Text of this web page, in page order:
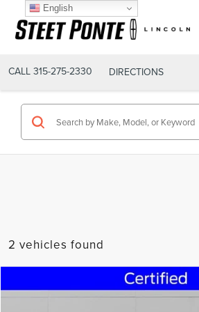
CALL 315-275-2330 DIRECTIONS
2 vehicles found
2023FORD ESCAPEACTIVE
$24,495
English